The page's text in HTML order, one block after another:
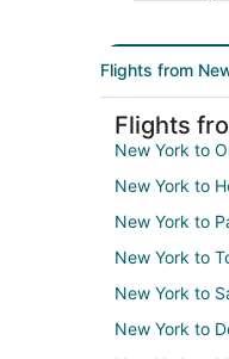
Flights from
Flights
New York to
New York to
New York to
New York to
New York to
New York to